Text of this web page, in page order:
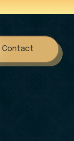
Contact